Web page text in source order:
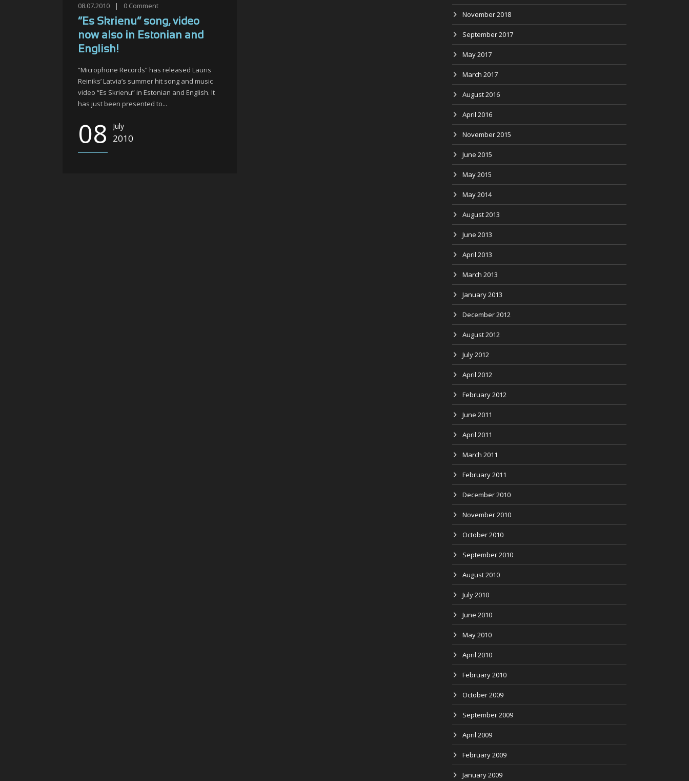
08.07.2010 | 0 Comment
“Es Skrienu” song, video
now also in Estonian and
English!
”Microphone Records” has released Lauris
Reiniks’ Latvia’s summer hit song and music
video “Es Skrienu” in Estonian and English. It
has just been presented to...
08 July
2010
November 2018
September 2017
May 2017
March 2017
August 2016
April 2016
November 2015
June 2015
May 2015
May 2014
August 2013
June 2013
April 2013
March 2013
January 2013
December 2012
August 2012
July 2012
April 2012
February 2012
June 2011
April 2011
March 2011
February 2011
December 2010
November 2010
October 2010
September 2010
August 2010
July 2010
June 2010
May 2010
April 2010
February 2010
October 2009
September 2009
April 2009
February 2009
January 2009